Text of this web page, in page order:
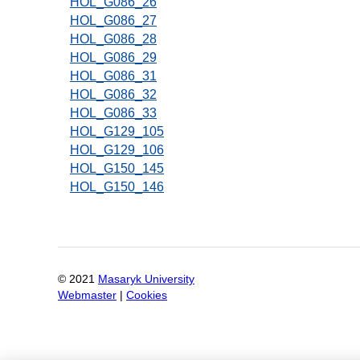
HOL_G086_27
HOL_G086_28
HOL_G086_29
HOL_G086_31
HOL_G086_32
HOL_G086_33
HOL_G129_105
HOL_G129_106
HOL_G150_145
HOL_G150_146
© 2021
Masaryk University
Webmaster
Cookies